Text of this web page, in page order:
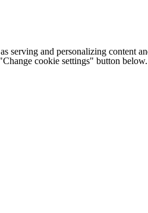
serving and personalizing
cookie settings" button below.